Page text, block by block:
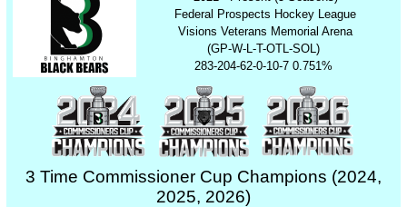
Federal Prospects Hockey League
Visions Veterans Memorial Arena
(GP-W-L-T-OTL-SOL)
283-204-62-0-10-7 0.751%
3 Time Commissioner Cup Champions (2024,
2025, 2026)